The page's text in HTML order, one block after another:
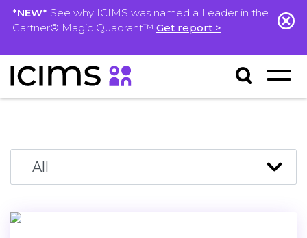
*NEW* See why ICIMS was named a Leader in the
Gartner® Magic Quadrant™ Get report >